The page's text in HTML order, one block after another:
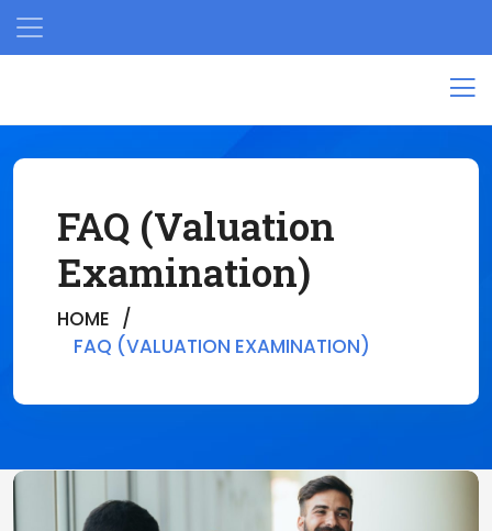
FAQ (Valuation
Examination)
HOME
FAQ (VALUATION EXAMINATION)